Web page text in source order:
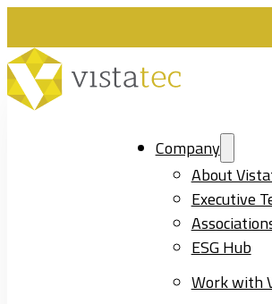
Company
About
Executive
ESG Hub
Work with